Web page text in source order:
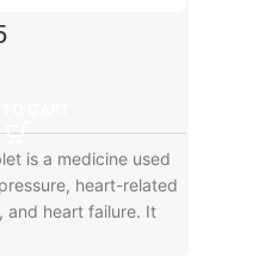
is a medicine used
heart-related
and heart failure. It